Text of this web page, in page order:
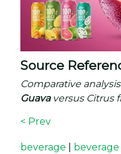
Source
Comparative
Guavaversus Citrus
< Prev
beverage